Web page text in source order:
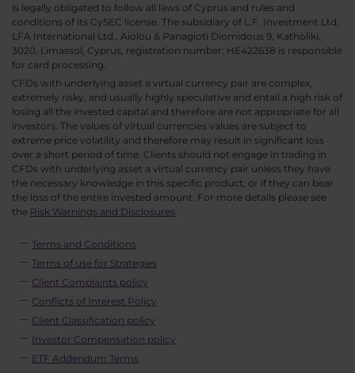
is legally obligated to follow all laws of Cyprus and rules and
conditions of its CySEC license. The subsidiary of L.F. Investment Ltd,
LFA International Ltd., Aiolou & Panagioti Diomidous 9, Katholiki,
3020, Limassol, Cyprus, registration number: HE422638 is responsible
for card processing.
CFDs with underlying asset a virtual currency pair are complex,
extremely risky, and usually highly speculative and entail a high risk of
losing all the invested capital and therefore are not appropriate for all
investors. The values of virtual currencies values are subject to
extreme price volatility and therefore may result in significant loss
over a short period of time. Clients should not engage in trading in
CFDs with underlying asset a virtual currency pair unless they have
the necessary knowledge in this specific product; or if they can bear
the loss of the entire invested amount. For more details please see
the Risk Warnings and Disclosures
Terms and Conditions
Terms of use for Strategies
Client Complaints policy
Conflicts of Interest Policy
Client Classification policy
Investor Compensation policy
ETF Addendum Terms